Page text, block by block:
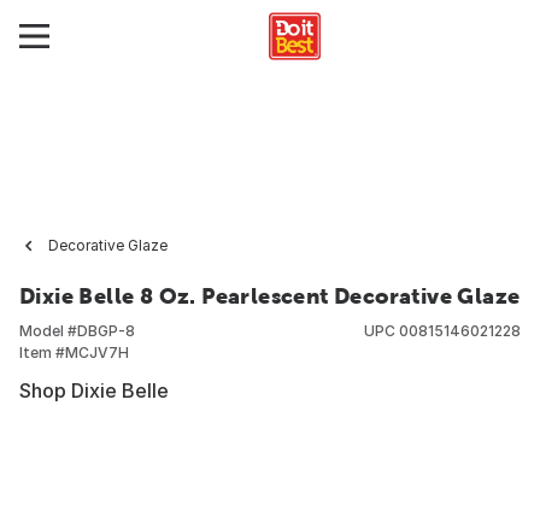
Decorative Glaze
Dixie Belle 8 Oz. Pearlescent Decorative Glaze
Model #DBGP-8
Item #MCJV7H
UPC 00815146021228
Shop Dixie Belle